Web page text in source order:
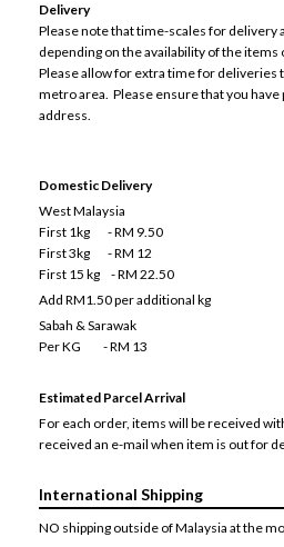
Delivery
Please note that time-scales for delivery
depending on the availability of the
Please allow for extra time for deliveries
metro area. Please ensure that you
address.
Domestic Delivery
West Malaysia
First 1kg - RM 9.50
First 3kg - RM 12
First 15 kg - RM 22.50
Add RM1.50 per additional kg
Sabah & Sarawak
Per KG - RM 13
Estimated Parcel Arrival
For each order, items will be received
received an e-mail when item is out for
International Shipping
NO shipping outside of Malaysia at the